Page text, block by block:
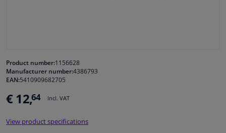
Cleaning & protection
Garage equipment
Camper, motorbike, bicycle & boat
Product number:1156628
Manufacturer number:4386793
EAN:5410909682705
€ 12,64 Incl. VAT
View product specifications